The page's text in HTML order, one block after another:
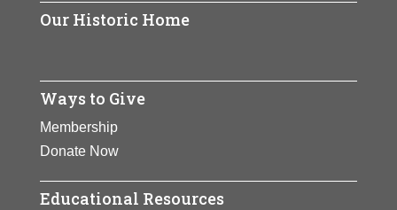
Our Historic Home
Ways to Give
Membership
Donate Now
Educational Resources